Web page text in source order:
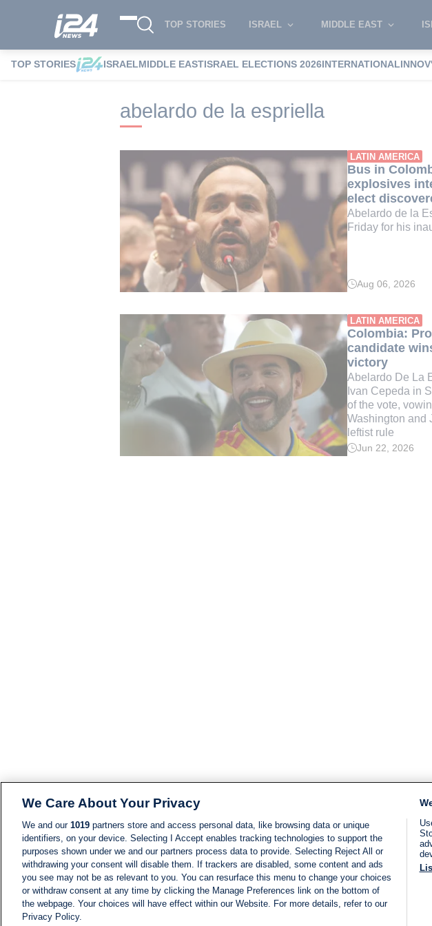
TOP STORIES ISRAEL MIDDLE EAST
TOP STORIES ISRAELMIDDLE EASTISRAEL ELECTIONS 2026INTERNATIONAL
i24NEWS i24NEWS Tags index abelardo de la espriella
abelardo de la espriella
LATIN AMERICA
Bus in
explosives
elect
Abelardo de la
Friday for his
Read
min.
Aug 06, 2026
LATIN AMERICA
Colombia:
candidate
victory
Abelardo De La
Ivan Cepeda in
of the vote,
Washington and
leftist rule
ReadJun 22, 2026
We Care About Your Privacy
We and our 1019 partners store and access personal data, like browsing data or unique
identifiers, on your device. Selecting I Accept enables tracking technologies to support the
purposes shown under we and our partners process data to provide. Selecting Reject All or
withdrawing your consent will disable them. If trackers are disabled, some content and ads
you see may not be as relevant to you. You can resurface this menu to change your choices
or withdraw consent at any time by clicking the Manage Preferences link on the bottom of
the webpage. Your choices will have effect within our Website. For more details, refer to our
Privacy Policy.